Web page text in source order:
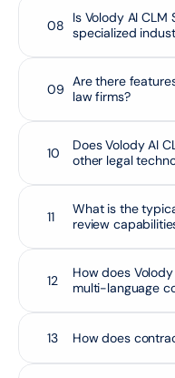
08
Is Volody AI
specialized
09 Are there
law firms?
10
Does Volody AI
other legal
11
What is the
review
12
How does
multi-language
13 How does